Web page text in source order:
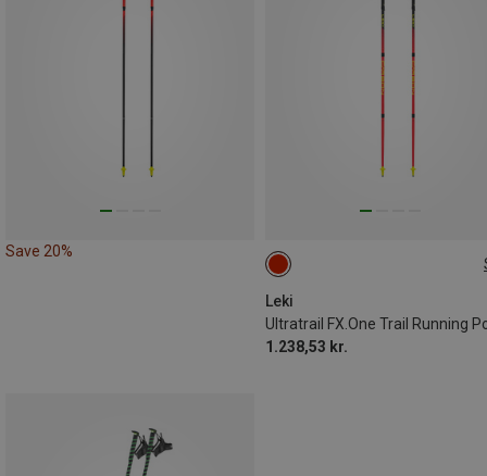
Save 20%
Leki
Ultratrail FX.One Trail Running
1.238,53 kr.
105CM